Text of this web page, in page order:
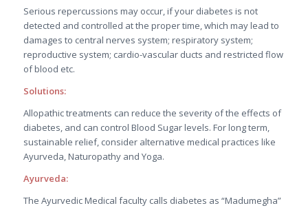
Serious repercussions may occur, if your diabetes is not
detected and controlled at the proper time, which may lead to
damages to central nerves system; respiratory system;
reproductive system; cardio-vascular ducts and restricted flow
of blood etc.
Solutions:
Allopathic treatments can reduce the severity of the effects of
diabetes, and can control Blood Sugar levels. For long term,
sustainable relief, consider alternative medical practices like
Ayurveda, Naturopathy and Yoga.
Ayurveda:
The Ayurvedic Medical faculty calls diabetes as “Madumegha”